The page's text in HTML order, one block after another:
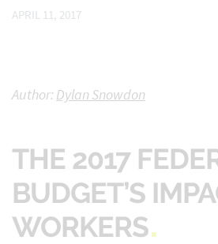
APRIL 11, 2017
Author: Dylan Snowdon
THE 2017
BUDGET’S
WORKERS